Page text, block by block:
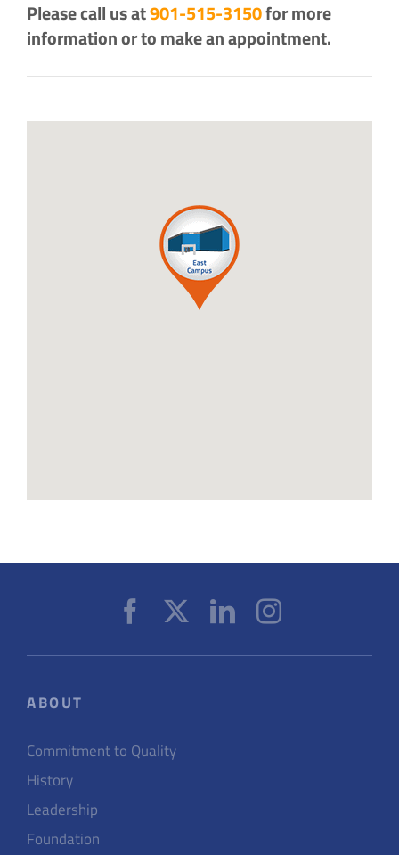
Please call us at901-515-3150for more
information or to make an appointment.
ABOUT
Commitment to Quality
History
Leadership
Foundation